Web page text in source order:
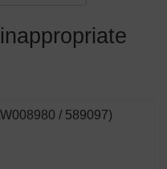
/ 589097)